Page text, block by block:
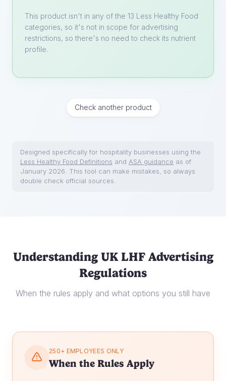
This product isn't in any of the 13 Less Healthy Food
categories, so it's not in scope for advertising
restrictions, so there's no need to check its nutrient
profile.
Check another product
Designed specifically for hospitality businesses using the
Less Healthy Food Definitions and ASA guidance as of
January 2026. This tool can make mistakes, so always
double check official sources.
Understanding UK LHF Advertising
Regulations
When the rules apply and what options you still have
250+ EMPLOYEES ONLY
When the Rules Apply